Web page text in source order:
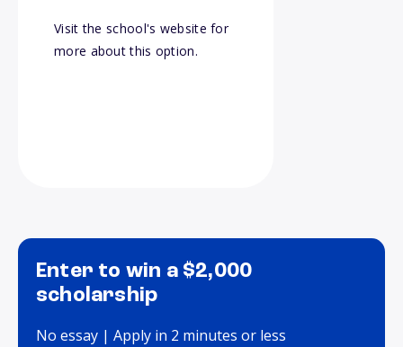
Visit the school's website for
more about this option.
Enter to win a $2,000
scholarship
No essay | Apply in 2 minutes or less